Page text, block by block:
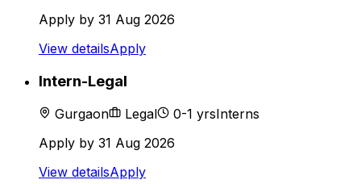
Apply by 31 Aug 2026
View detailsApply
Intern-Legal
Gurgaon Legal 0-1 yrsInterns
Apply by 31 Aug 2026
View detailsApply